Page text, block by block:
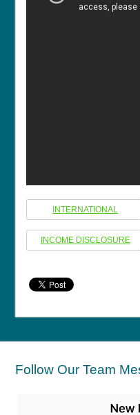
INTERNATIONAL
INCOME DISCLOSURE
Follow Our Team